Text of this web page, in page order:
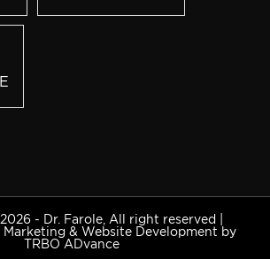
- Dr. Farole, All right reserved |
Marketing & Website Development by
TRBO ADvance